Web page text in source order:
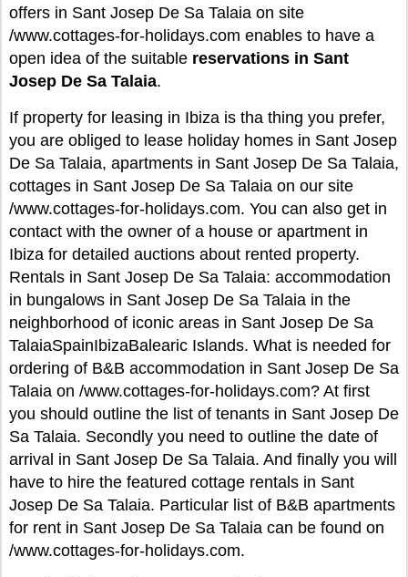
offers in Sant Josep De Sa Talaia on site
/www.cottages-for-holidays.com enables to have a
open idea of the suitable reservations in Sant
Josep De Sa Talaia.
If property for leasing in Ibiza is tha thing you prefer,
you are obliged to lease holiday homes in Sant Josep
De Sa Talaia, apartments in Sant Josep De Sa Talaia,
cottages in Sant Josep De Sa Talaia on our site
/www.cottages-for-holidays.com. You can also get in
contact with the owner of a house or apartment in
Ibiza for detailed auctions about rented property.
Rentals in Sant Josep De Sa Talaia: accommodation
in bungalows in Sant Josep De Sa Talaia in the
neighborhood of iconic areas in Sant Josep De Sa
TalaiaSpainIbizaBalearic Islands. What is needed for
ordering of B&B accommodation in Sant Josep De Sa
Talaia on /www.cottages-for-holidays.com? At first
you should outline the list of tenants in Sant Josep De
Sa Talaia. Secondly you need to outline the date of
arrival in Sant Josep De Sa Talaia. And finally you will
have to hire the featured cottage rentals in Sant
Josep De Sa Talaia. Particular list of B&B apartments
for rent in Sant Josep De Sa Talaia can be found on
/www.cottages-for-holidays.com.